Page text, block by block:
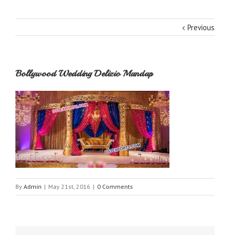
Previous
Bollywood Wedding Delizio Mandap
By Admin | May 21st, 2016 | 0 Comments